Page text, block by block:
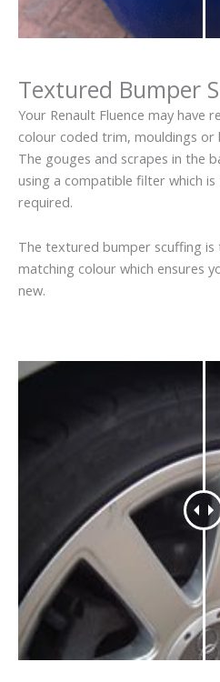
Textured Bumper
Your Renault Fluence may have
colour coded trim, mouldings or
The gouges and scrapes in the
using a compatible filter which
required.
The textured bumper scuffing is
matching colour which ensures
new.